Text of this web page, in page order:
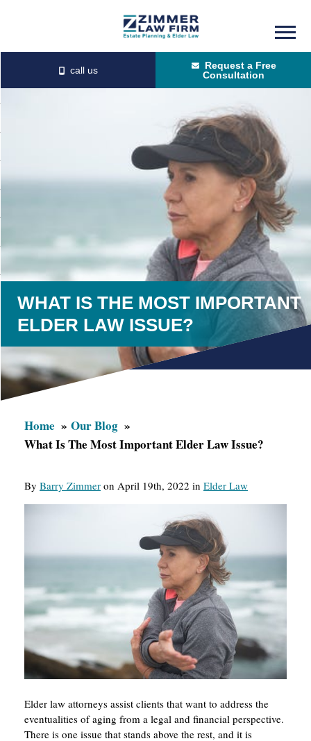
content
primary
sidebar
Request a Free
Consultation
WHAT IS THE MOST IMPORTANT
ELDER LAW ISSUE?
Home
Our Blog
What Is The Most Important Elder Law Issue?
By Barry Zimmer on April 19th, 2022 in Elder Law
Elder law attorneys assist clients that want to address the
eventualities of aging from a legal and financial perspective.
There is one issue that stands above the rest, and it is